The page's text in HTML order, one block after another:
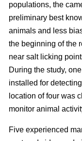
populations, the
preliminary best
animals and less
the beginning of the
near salt licking
During the study,
installed for
location of four was
monitor animal
Five experienced